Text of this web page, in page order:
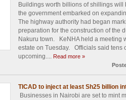
Buildings worth billions of shillings
the government embarked on
The highway authority had began
preparation for the construction of the
Nakuru town. KeNHA held a meeting
estate on Tuesday. Officials said tens
upcoming.... Read more »
TICAD to inject at least Sh25 billion
Businesses in Nairobi are set to mint